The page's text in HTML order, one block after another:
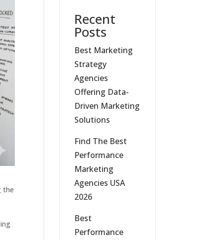
the
Recent
Posts
Best Marketing
Strategy
Agencies
Offering Data-
Driven Marketing
Solutions
Find The Best
Performance
Marketing
Agencies USA
2026
Best
Performance